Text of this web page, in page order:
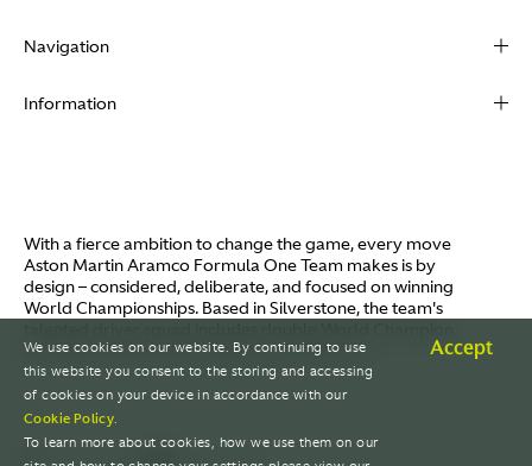
Navigation
About
Video
I / AM
Careers
Information
Terms of Use
Policies
Aston Martin Lagonda
© AMR GP Limited
With a fierce ambition to change the game, every move
Aston Martin Aramco Formula One Team makes is by
design – considered, deliberate, and focused on winning
World Championships. Based in Silverstone, the team's
Fernando Alonso and Canada's Lance Stroll.
We use cookies on our website. By continuing to use
this website you consent to the storing and accessing
of cookies on your device in accordance with our
Cookie Policy.
To learn more about cookies, how we use them on our
Accept